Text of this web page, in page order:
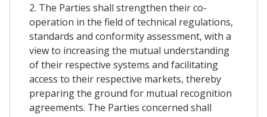
2. The Parties shall strengthen their co-
operation in the field of technical regulations,
standards and conformity assessment, with a
view to increasing the mutual understanding
of their respective systems and facilitating
access to their respective markets, thereby
preparing the ground for mutual recognition
agreements. The Parties concerned shall